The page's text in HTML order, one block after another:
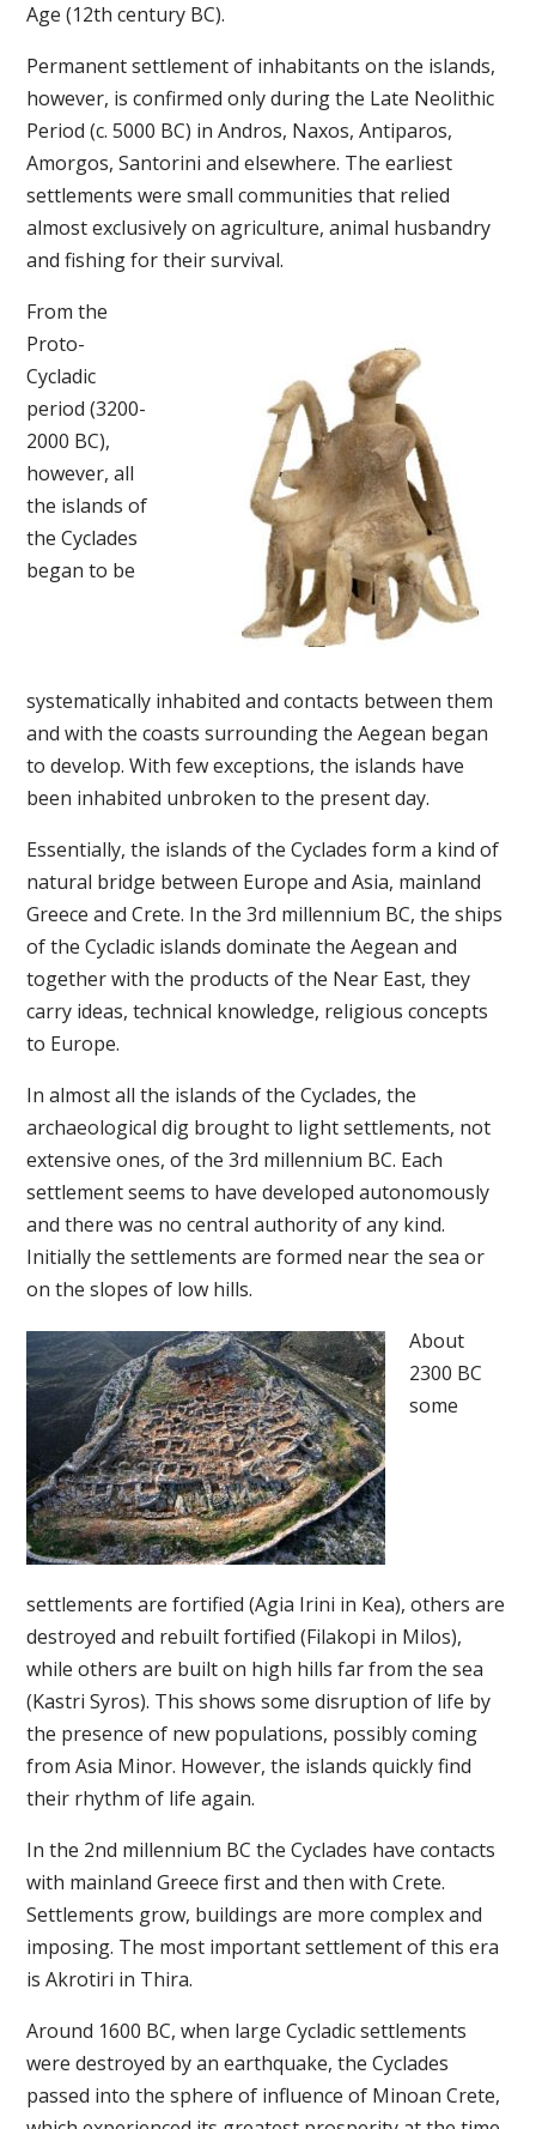
Age (12th century BC).
Permanent settlement of inhabitants on the islands,
however, is confirmed only during the Late Neolithic
Period (c. 5000 BC) in Andros, Naxos, Antiparos,
Amorgos, Santorini and elsewhere. The earliest
settlements were small communities that relied
almost exclusively on agriculture, animal husbandry
and fishing for their survival.
From the
Proto-
Cycladic
period (3200-
2000 BC),
however, all
the islands of
the Cyclades
began to be
systematically inhabited and contacts between them
and with the coasts surrounding the Aegean began
to develop. With few exceptions, the islands have
been inhabited unbroken to the present day.
Essentially, the islands of the Cyclades form a kind of
natural bridge between Europe and Asia, mainland
Greece and Crete. In the 3rd millennium BC, the ships
of the Cycladic islands dominate the Aegean and
together with the products of the Near East, they
carry ideas, technical knowledge, religious concepts
to Europe.
In almost all the islands of the Cyclades, the
archaeological dig brought to light settlements, not
extensive ones, of the 3rd millennium BC. Each
settlement seems to have developed autonomously
and there was no central authority of any kind.
Initially the settlements are formed near the sea or
on the slopes of low hills.
About
2300 BC
some
settlements are fortified (Agia Irini in Kea), others are
destroyed and rebuilt fortified (Filakopi in Milos),
while others are built on high hills far from the sea
(Kastri Syros). This shows some disruption of life by
the presence of new populations, possibly coming
from Asia Minor. However, the islands quickly find
their rhythm of life again.
In the 2nd millennium BC the Cyclades have contacts
with mainland Greece first and then with Crete.
Settlements grow, buildings are more complex and
imposing. The most important settlement of this era
is Akrotiri in Thira.
Around 1600 BC, when large Cycladic settlements
were destroyed by an earthquake, the Cyclades
passed into the sphere of influence of Minoan Crete,